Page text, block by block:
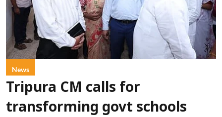
News
Tripura CM calls for
transforming govt schools